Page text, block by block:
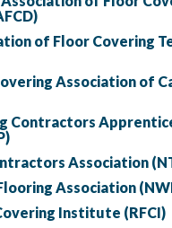
of Floor Covering
Association of
Contractors
Association
Association
Institute (RFCI)